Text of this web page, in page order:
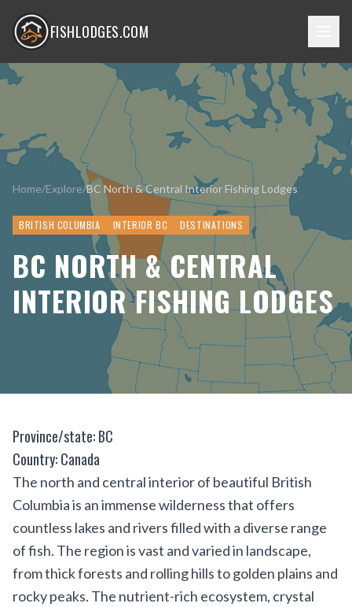
FISHLODGES.COM
Home/Explore/BC North & Central Interior Fishing Lodges
BRITISH COLUMBIA INTERIOR BC DESTINATIONS
BC NORTH & CENTRAL
INTERIOR FISHING LODGES
Province/state: BC
Country: Canada
The north and central interior of beautiful British
Columbia is an immense wilderness that offers
countless lakes and rivers filled with a diverse range
of fish. The region is vast and varied in landscape,
from thick forests and rolling hills to golden plains and
rocky peaks. The nutrient-rich ecosystem, crystal